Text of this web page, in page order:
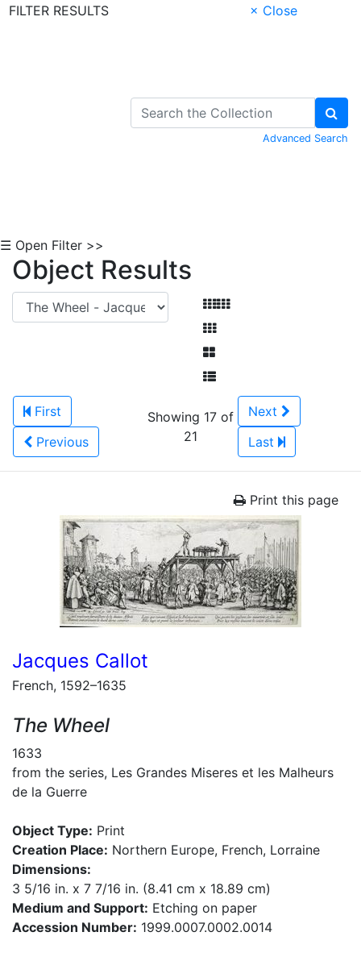
FILTER RESULTS
× Close
Advanced Search
☰ Open Filter >>
Object Results
First
Previous
Showing 17 of
21
Next
Last
Print this page
Jacques Callot
French, 1592–1635
The Wheel
1633
from the series, Les Grandes Miseres et les Malheurs
de la Guerre
Object Type: Print
Creation Place: Northern Europe, French, Lorraine
Dimensions:
3 5/16 in. x 7 7/16 in. (8.41 cm x 18.89 cm)
Medium and Support: Etching on paper
Accession Number: 1999.0007.0002.0014